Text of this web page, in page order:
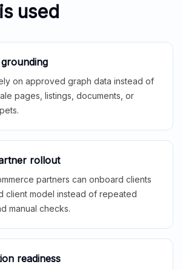
used
on approved graph data instead of
pages, listings, documents, or
rollout
partners can onboard clients
client model instead of repeated
manual checks.
readiness